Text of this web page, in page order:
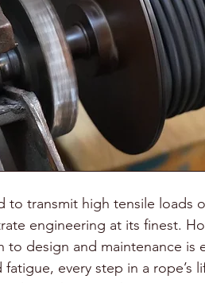
to transmit high tensile loads
engineering at its finest.
to design and maintenance
fatigue, every step in a rope’s